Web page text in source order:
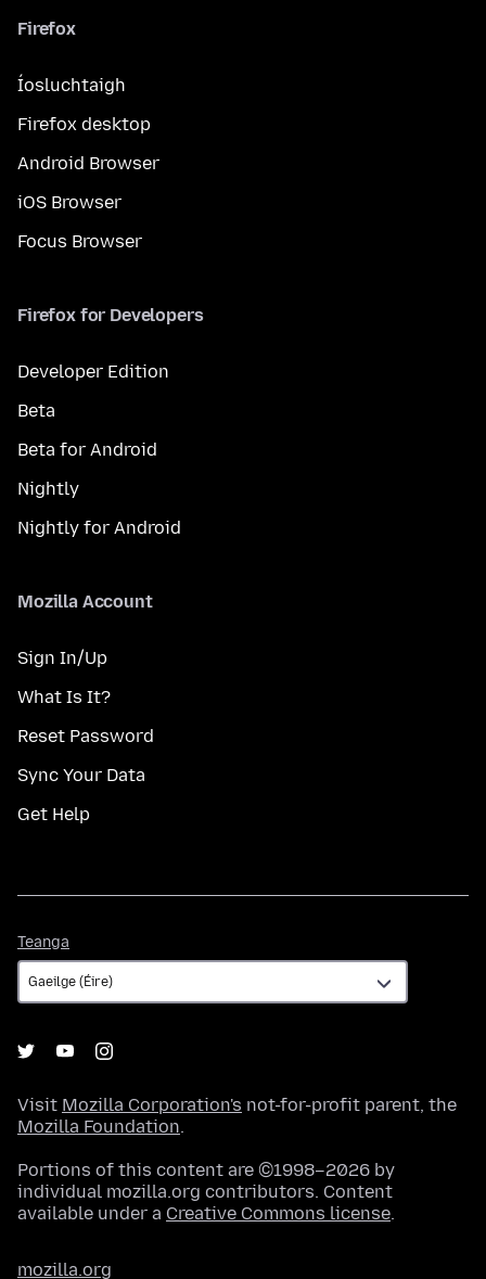
Firefox
Íosluchtaigh
Firefox desktop
Android Browser
iOS Browser
Focus Browser
Firefox for Developers
Developer Edition
Beta
Beta for Android
Nightly
Nightly for Android
Mozilla Account
Sign In/Up
What Is It?
Reset Password
Sync Your Data
Get Help
Teanga
Visit Mozilla Corporation's not-for-profit parent, the
Mozilla Foundation.
Portions of this content are ©1998–2026 by
individual mozilla.org contributors. Content
available under a Creative Commons license.
mozilla.org